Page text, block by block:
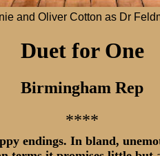
and Oliver Cotton as Dr
Duet for One
Birmingham Rep
****
endings. In bland,